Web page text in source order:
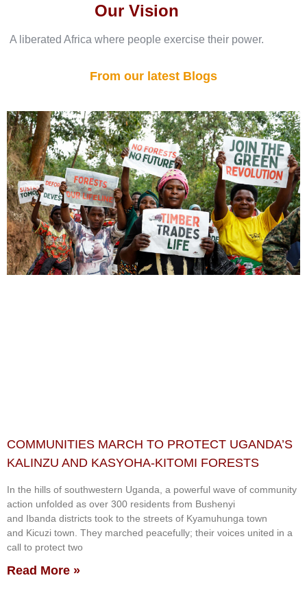
Our Vision
A liberated Africa where people exercise their power.
From our latest Blogs
COMMUNITIES MARCH TO PROTECT UGANDA’S
KALINZU AND KASYOHA-KITOMI FORESTS
In the hills of southwestern Uganda, a powerful wave of community
action unfolded as over 300 residents from Bushenyi
and Ibanda districts took to the streets of Kyamuhunga town
and Kicuzi town. They marched peacefully; their voices united in a
call to protect two
Read More »